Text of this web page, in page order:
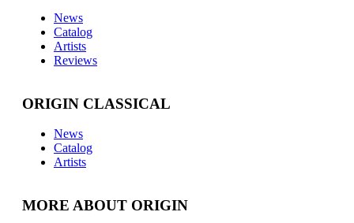
News
Catalog
Artists
Reviews
ORIGIN CLASSICAL
News
Catalog
Artists
MORE ABOUT ORIGIN